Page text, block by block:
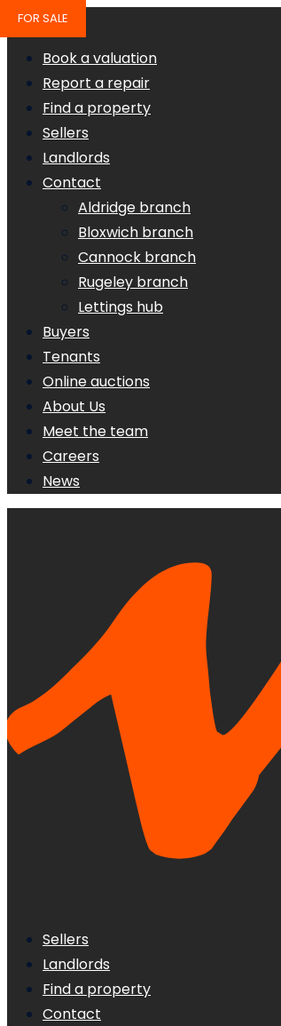
Book a valuation
Report a repair
Find a property
Sellers
Landlords
Contact
Aldridge branch
Bloxwich branch
Cannock branch
Rugeley branch
Lettings hub
Buyers
Tenants
Online auctions
About Us
Meet the team
Careers
News
Sellers
Landlords
Find a property
Contact
FOR SALE